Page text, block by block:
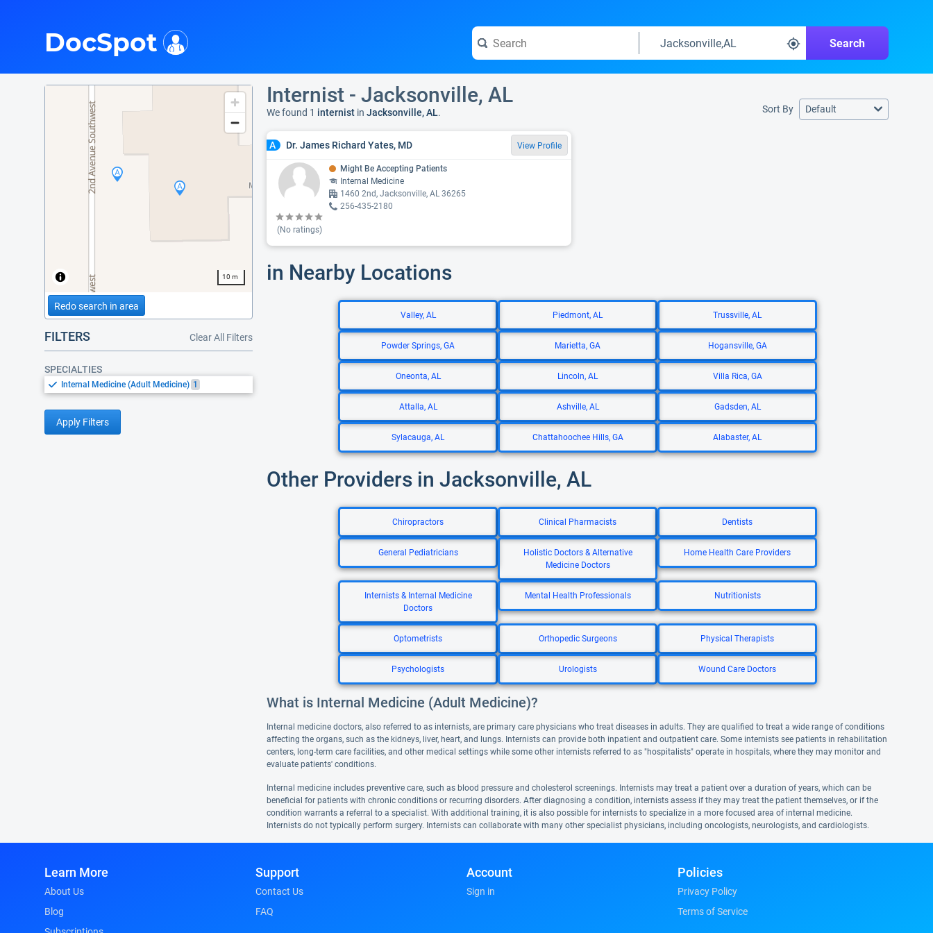
Search
DocSpot
10 m
Redo search in area
FILTERS Clear All Filters
SPECIALTIES
Internal Medicine (Adult Medicine) 1
Apply Filters
Internist - Jacksonville, AL
We found 1 internist in Jacksonville, AL. Sort By Default
A Dr. James Richard Yates, MD View Profile
(No ratings)
Might Be Accepting Patients
Internal Medicine
1460 2nd, Jacksonville, AL 36265
256-435-2180
in Nearby Locations
Valley, AL Piedmont, AL Trussville, AL
Powder Springs, GA Marietta, GA Hogansville, GA
Oneonta, AL Lincoln, AL Villa Rica, GA
Attalla, AL Ashville, AL Gadsden, AL
Sylacauga, AL Chattahoochee Hills, GA Alabaster, AL
Other Providers in Jacksonville, AL
Chiropractors Clinical Pharmacists Dentists
General Pediatricians
Holistic Doctors & Alternative
Medicine Doctors
Home Health Care Providers
Internists & Internal Medicine
Doctors
Mental Health Professionals Nutritionists
Optometrists Orthopedic Surgeons Physical Therapists
Psychologists Urologists Wound Care Doctors
What is Internal Medicine (Adult Medicine)?
Internal medicine doctors, also referred to as internists, are primary care physicians who treat diseases in adults. They are qualified to treat a wide range of conditions
affecting the organs, such as the kidneys, liver, heart, and lungs. Internists can provide both inpatient and outpatient care. Some internists see patients in rehabilitation
centers, long-term care facilities, and other medical settings while some other internists referred to as "hospitalists" operate in hospitals, where they may monitor and
evaluate patients' conditions.
Internal medicine includes preventive care, such as blood pressure and cholesterol screenings. Internists may treat a patient over a duration of years, which can be
beneficial for patients with chronic conditions or recurring disorders. After diagnosing a condition, internists assess if they may treat the patient themselves, or if the
condition warrants a referral to a specialist. With additional training, it is also possible for internists to specialize in a more focused area of internal medicine.
Internists do not typically perform surgery. Internists can collaborate with many other specialist physicians, including oncologists, neurologists, and cardiologists.
Learn More
About Us
Blog
Support
Contact Us
FAQ
Account
Sign in
Policies
Privacy Policy
Terms of Service